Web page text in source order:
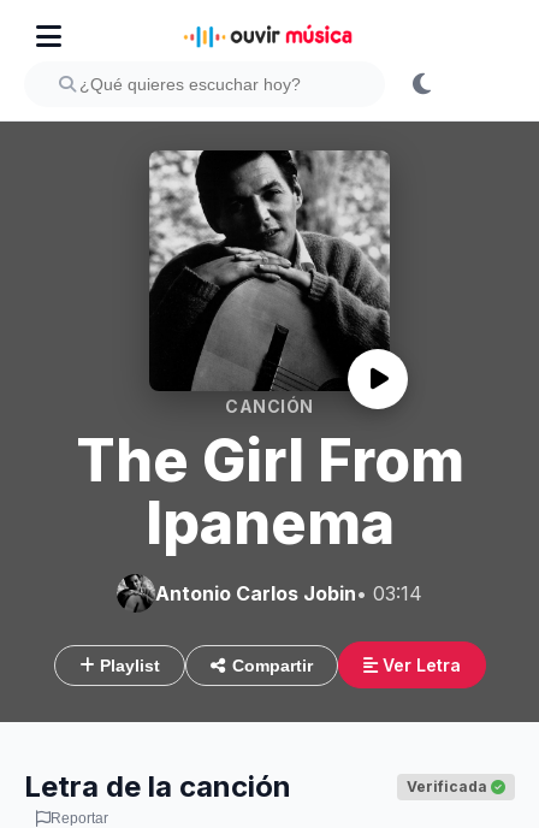
CANCIÓN
The Girl From
Ipanema
Antonio Carlos Jobin• 03:14
Playlist Compartir Ver Letra
Letra de la canción Verificada
Reportar